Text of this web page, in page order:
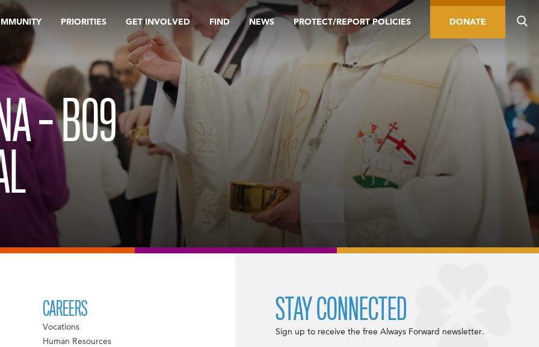
PRIORITIES GET INVOLVED FIND NEWS PROTECT/REPORT POLICIES DONATE
– B09
CAREERS
Vocations
Human Resources
STAY CONNECTED
Sign up to receive the free Always Forward newsletter.